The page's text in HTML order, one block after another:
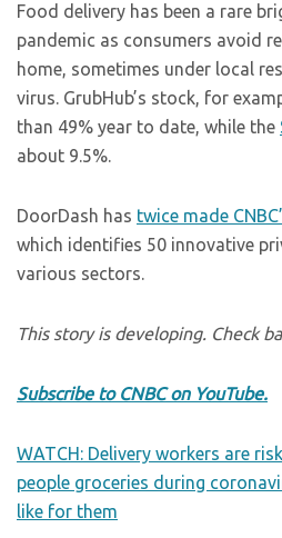
Food delivery has been a rare
pandemic as consumers avoid
home, sometimes under local
virus. GrubHub’s stock, for
than 49% year to date, while the
about 9.5%.
DoorDash has twice made
which identifies 50 innovative
various sectors.
This story is developing. Check
Subscribe to CNBC on YouTube.
WATCH: Delivery workers are
people groceries during
like for them